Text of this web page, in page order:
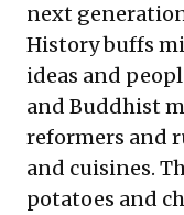
next
History buffs
ideas and
and Buddhist
reformers and
and cuisines.
potatoes and